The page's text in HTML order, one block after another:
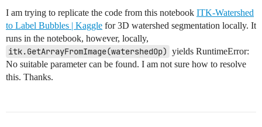
I am trying to replicate the code from this notebook ITK-Watershed
to Label Bubbles | Kaggle for 3D watershed segmentation locally. It
runs in the notebook, however, locally,
itk.GetArrayFromImage(watershedOp) yields RuntimeError:
No suitable parameter can be found. I am not sure how to resolve
this. Thanks.